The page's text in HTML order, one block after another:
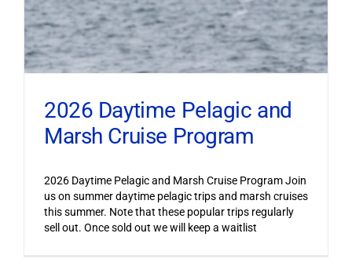
2026 Daytime Pelagic and
Marsh Cruise Program
2026 Daytime Pelagic and Marsh Cruise Program Join
us on summer daytime pelagic trips and marsh cruises
this summer. Note that these popular trips regularly
sell out. Once sold out we will keep a waitlist